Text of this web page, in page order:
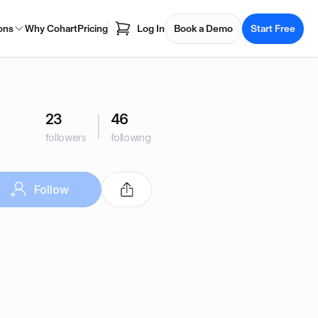
Why CohartPricing Log In Book a Demo Start Free
23
followers
46
following
Follow